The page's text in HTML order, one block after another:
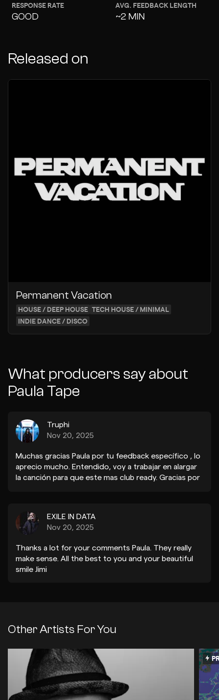
RESPONSE RATE
GOOD
AVG. FEEDBACK LENGTH
~2 MIN
Released on
Permanent Vacation
HOUSE / DEEP HOUSE TECH HOUSE / MINIMAL
INDIE DANCE / DISCO
What producers say about
Paula Tape
Truphi
Nov 20, 2025
Muchas gracias Paula por tu feedback específico , lo
aprecio mucho. Entendido, voy a trabajar en alargar
la canción para que este mas club ready. Gracias por
EXILE IN DATA
Nov 20, 2025
Thanks a lot for your comments Paula. They really
make sense. All the best to you and your beautiful
smile Jimi
Other Artists For You